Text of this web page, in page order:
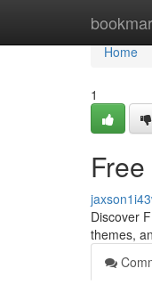
Home
Home
1
Discover
themes,